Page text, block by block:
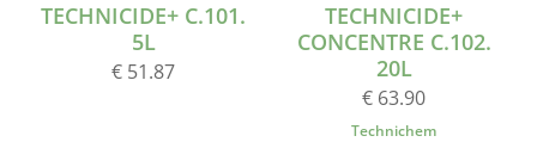
TECHNICIDE+ C.101.
5L
€ 51.87
TECHNICIDE+
CONCENTRE C.102.
20L
€ 63.90
Technichem